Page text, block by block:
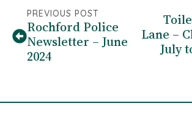
PREVIOUS POST
Rochford Police
Newsletter – June
2024
Lane –
July